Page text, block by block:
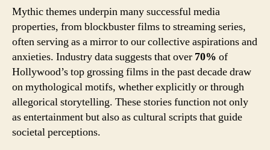
Mythic themes underpin many successful media
properties, from blockbuster films to streaming series,
often serving as a mirror to our collective aspirations and
anxieties. Industry data suggests that over 70% of
Hollywood’s top grossing films in the past decade draw
on mythological motifs, whether explicitly or through
allegorical storytelling. These stories function not only
as entertainment but also as cultural scripts that guide
societal perceptions.